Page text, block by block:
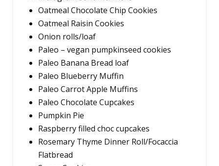
Oatmeal Chocolate Chip Cookies
Oatmeal Raisin Cookies
Onion rolls/loaf
Paleo – vegan pumpkinseed cookies
Paleo Banana Bread loaf
Paleo Blueberry Muffin
Paleo Carrot Apple Muffins
Paleo Chocolate Cupcakes
Pumpkin Pie
Raspberry filled choc cupcakes
Rosemary Thyme Dinner Roll/Focaccia
Flatbread